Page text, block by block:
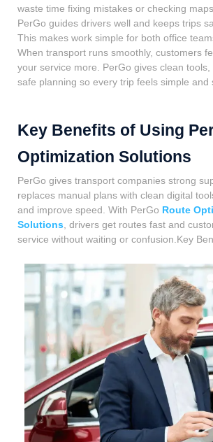
waste time fixing mistakes or checking
PerGo guides drivers well and keeps trips
This makes work simple for both office
When transport runs smoothly, customers
your service more. PerGo gives clean
safe planning so every trip feels simple and
Key Benefits of Using
Optimization Solutions
PerGo gives transport companies strong
replaces manual plans with clean digital
and improve speed. With PerGo Route
Solutions , drivers get routes fast and
service without waiting or confusion.Key